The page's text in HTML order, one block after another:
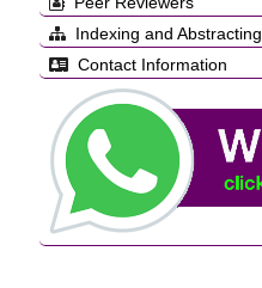
Indexing and Abstracting
Contact Information